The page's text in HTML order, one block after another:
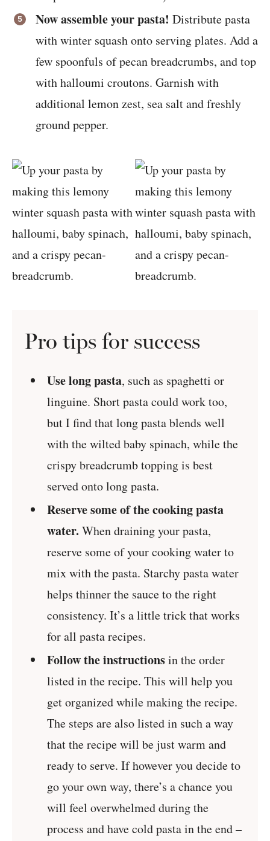
Now assemble your pasta! Distribute pasta
with winter squash onto serving plates. Add a
few spoonfuls of pecan breadcrumbs, and top
with halloumi croutons. Garnish with
additional lemon zest, sea salt and freshly
ground pepper.
Pro tips for success
Use long pasta, such as spaghetti or
linguine. Short pasta could work too,
but I find that long pasta blends well
with the wilted baby spinach, while the
crispy breadcrumb topping is best
served onto long pasta.
Reserve some of the cooking pasta
water. When draining your pasta,
reserve some of your cooking water to
mix with the pasta. Starchy pasta water
helps thinner the sauce to the right
consistency. It’s a little trick that works
for all pasta recipes.
Follow the instructionsin the order
listed in the recipe. This will help you
get organized while making the recipe.
The steps are also listed in such a way
that the recipe will be just warm and
ready to serve. If however you decide to
go your own way, there’s a chance you
will feel overwhelmed during the
process and have cold pasta in the end –